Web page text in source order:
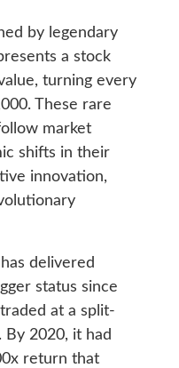
by legendary
a stock
turning every
These rare
market
shifts in their
innovation,
delivered
status since
at a split-
By 2020, it had
return that